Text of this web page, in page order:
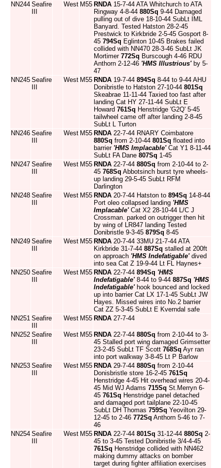
NN244 Seafire
West M55 RNDA 15-7-44 ATA Whitchurch to ATA
Ringway 4-8-44 880Sq 9-44 Damaged
pulling out of dive 18-10-44 SubLt IML
Banyard. Tested Hatston 28-2-45
Prestwick to Kirkbride 2-5-45 Gosport 8-
45 794Sq Eglinton 10-45 Brakes failed
collided with NN470 28-3-46 SubLt JK
Mortimer 772Sq Burscough 4-46 RDU
Anthorn 2-12-46 'HMS Illustrious'by 5-
47
NN245 Seafire
West M55 RNDA 19-7-44 894Sq 8-44 to 9-44 AHU
Donibristle to Hatston 27-10-44 801Sq
Skeabrae 11-11-44 Taxied too fast after
landing Cat HY 27-11-44 SubLt E
Howard 761Sq Henstridge 'G2Q' 5-45
tailwheel came off after landing 2-8-45
SubLt L Turton
NN246 Seafire
West M55 RNDA 22-7-44 RNARY Coimbatore
880Sq from 2-10-44 801Sq floated into
barrier 'HMS Implacable'Cat Y1 8-11-44
SubLt FA Dane 807Sq 1-45
NN247 Seafire
West M55 RNDA 22-7-44 880Sq from 2-10-44 to 2-
45 768Sq Abbotsinch burst tyre wheels-
up landing 29-5-45 SubLt RFM
Darlington
NN248 Seafire
West M55 RNDA 20-7-44 Hatston to 894Sq 14-8-44
Port oleo collapsed landing 'HMS
Implacable'Cat X2 28-10-44 L/C J
Crossman. parked on outrigger then hit
by wing of LR847 landing Tested
Donibristle 9-3-45 879Sq 8-45
NN249 Seafire
West M55 RNDA 20-7-44 33MU 21-7-44 ATA
Kirkbride 31-7-44 887Sq stalled at 200ft
on approach 'HMS Indefatigable'dived
into sea Cat Z 19-9-44 Lt FL Haynes+
NN250 Seafire
West M55 RNDA 22-7-44 894Sq 'HMS
Indefatigable'8-44 to 9-44 887Sq 'HMS
Indefatigable'hook bounced and locked
up into barrier Cat LX 17-1-45 SubLt JW
Hayes. Missed wires into No.2 barrier
Cat ZZ 5-3-45 SubLt E Kverndal safe
NN251 Seafire
West M55 RNDA 27-7-44
NN252 Seafire
West M55 RNDA 22-7-44 880Sq from 2-10-44 to 3-
45 Stalled port wing damaged Grimsetter
23-2-45 SubLt TF Scott 768Sq Ayr ran
into port walkway 3-8-45 Lt P Barlow
NN253 Seafire
West M55 RNDA 29-7-44 880Sq from 2-10-44
Donisbristle store 16-2-45 761Sq
Henstridge 4-45 Hit overhead wires 20-4-
45 Mid WJ Adams 715Sq St.Merryn 6-
45 761Sq Henstridge panel detached
and damaged port tailplane 22-10-45
SubLt DH Thomas 759Sq Yeovilton 29-
12-45 to 2-46 772Sq Anthorn 5-46 to 7-
46
NN254 Seafire
West M55 RNDA 22-7-44 801Sq 31-12-44 880Sq 2-
45 to 3-45 Tested Donibristle 3/4-4-45
761Sq Henstridge collided with NN462
making dummy attacks on bomber
target during fighter affiliation exercises